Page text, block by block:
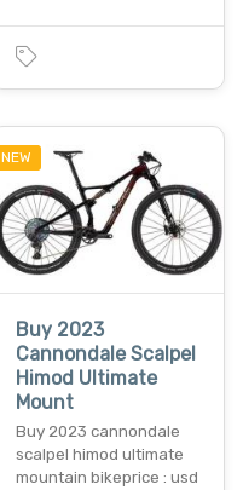
NEW
Buy 2023
Cannondale Scalpel
Himod Ultimate
Mount
Buy 2023 cannondale
scalpel himod ultimate
mountain bikeprice : usd